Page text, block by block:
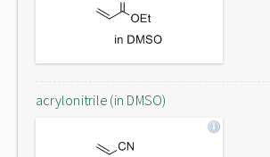
acrylonitrile (in DMSO)